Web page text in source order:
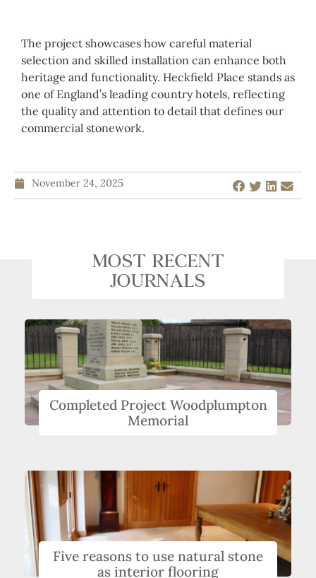
The project showcases how careful material
selection and skilled installation can enhance both
heritage and functionality. Heckfield Place stands as
one of England’s leading country hotels, reflecting
the quality and attention to detail that defines our
commercial stonework.
November 24, 2025
Completed Project Woodplumpton
Memorial
Five reasons to use natural stone
as interior flooring
MOST RECENT
JOURNALS